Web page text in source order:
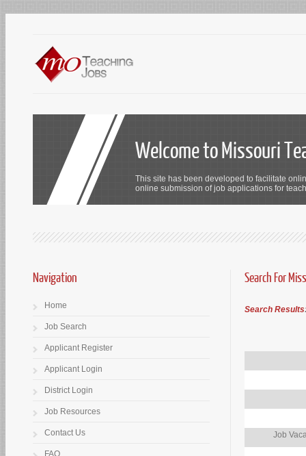
Welcome to Missouri
This site has been developed to facilitate
online submission of job applications for
Search For
Search Results
Job
Navigation
Home
Job Search
Applicant Register
Applicant Login
District Login
Job Resources
Contact Us
FAQ